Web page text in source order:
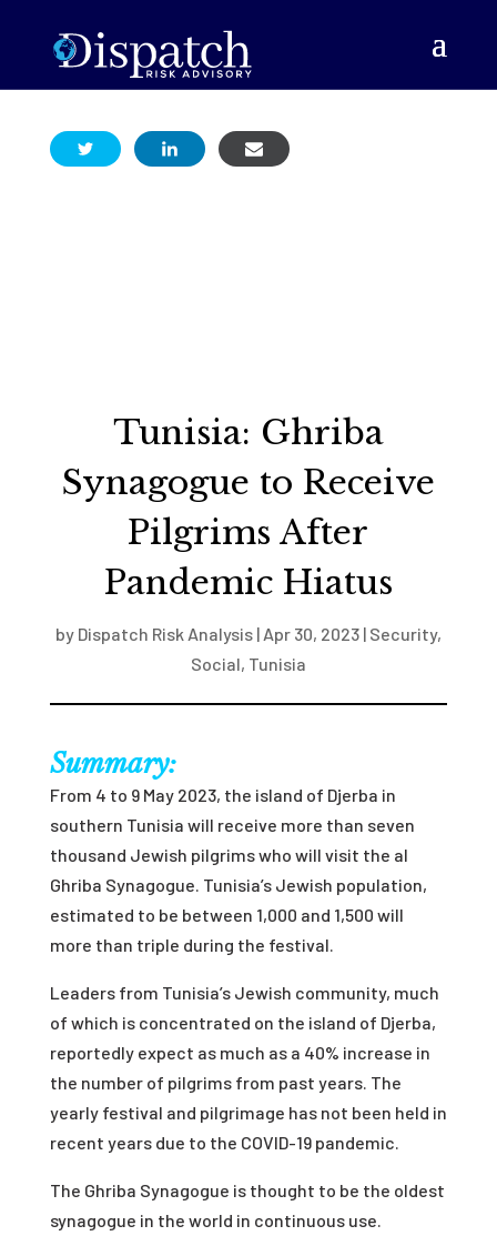
Tunisia: Ghriba
Synagogue to Receive
Pilgrims After
Pandemic Hiatus
by Dispatch Risk Analysis| Apr 30, 2023| Security,
Social, Tunisia
Summary:
From 4 to 9 May 2023, the island of Djerba in
southern Tunisia will receive more than seven
thousand Jewish pilgrims who will visit the al
Ghriba Synagogue. Tunisia’s Jewish population,
estimated to be between 1,000 and 1,500 will
more than triple during the festival.
Leaders from Tunisia’s Jewish community, much
of which is concentrated on the island of Djerba,
reportedly expect as much as a 40% increase in
the number of pilgrims from past years. The
yearly festival and pilgrimage has not been held in
recent years due to the COVID-19 pandemic.
The Ghriba Synagogue is thought to be the oldest
synagogue in the world in continuous use.